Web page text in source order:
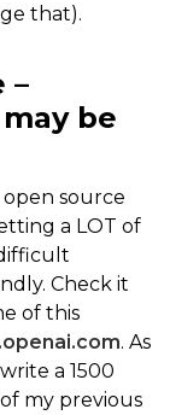
that).
–
be
open source
a LOT of
Check it
of this
. As
a 1500
my previous